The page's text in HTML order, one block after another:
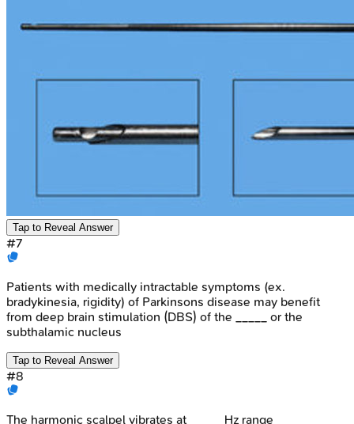
Tap to Reveal Answer
#7
Patients with medically intractable symptoms (ex.
bradykinesia, rigidity) of Parkinsons disease may benefit
from deep brain stimulation (DBS) of the _____ or the
subthalamic nucleus
Tap to Reveal Answer
#8
The harmonic scalpel vibrates at _____ Hz range